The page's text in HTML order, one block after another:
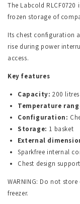
The Labcold RLCF0720
frozen storage of
Its chest configuration
rise during power
access.
Key features
Capacity: 200 litres
Temperature
Configuration:
Storage: 1 basket
External
Sparkfree internal
Chest design
WARNING: Do not
freezer.